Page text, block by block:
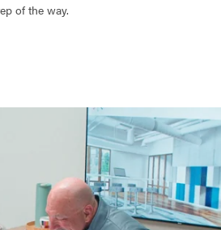
of the way.